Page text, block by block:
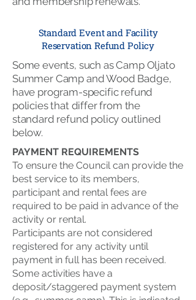
Standard Event and Facility
Reservation Refund Policy
Some events, such as Camp Oljato
Summer Camp and Wood Badge,
have program-specific refund
policies that differ from the
standard refund policy outlined
below.
PAYMENT REQUIREMENTS
To ensure the Council can provide the
best service to its members,
participant and rental fees are
required to be paid in advance of the
activity or rental.
Participants are not considered
registered for any activity until
payment in full has been received.
Some activities have a
deposit/staggered payment system